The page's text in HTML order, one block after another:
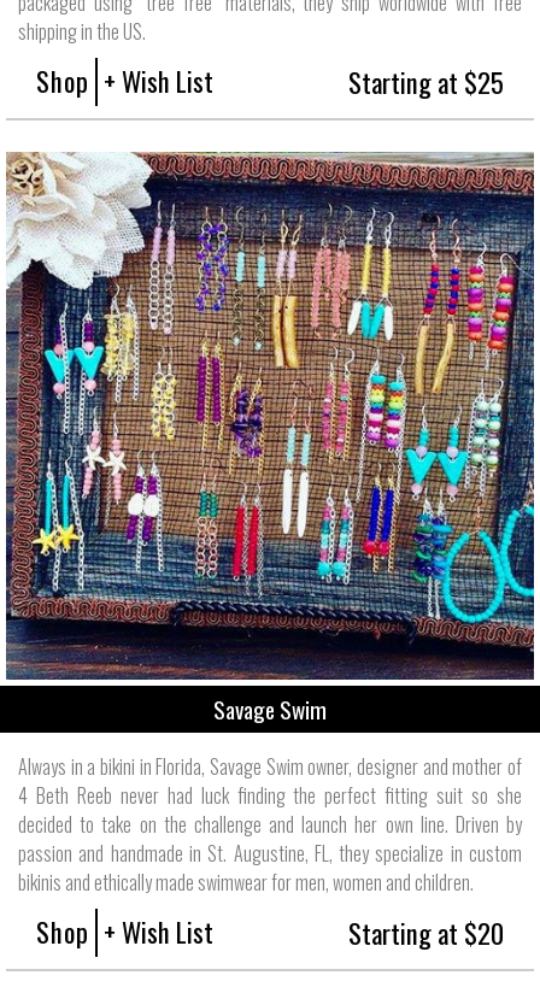
shipping in the US.
Shop + Wish List Starting at $25
Savage Swim
Always in a bikini in Florida, Savage Swim owner, designer and mother of
4 Beth Reeb never had luck finding the perfect fitting suit so she
decided to take on the challenge and launch her own line. Driven by
passion and handmade in St. Augustine, FL, they specialize in custom
bikinis and ethically made swimwear for men, women and children.
Shop + Wish List Starting at $20